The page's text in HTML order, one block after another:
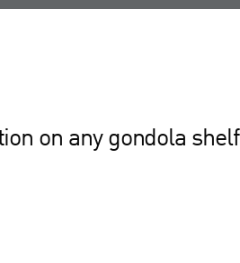
on any gondola shelf